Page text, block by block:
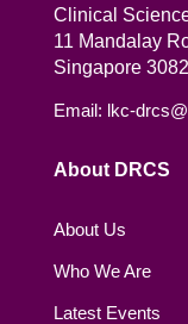
Clinical
11 Mandalay
Singapore
Email: lkc-
About DRCS
About Us
Who We Are
Latest Events